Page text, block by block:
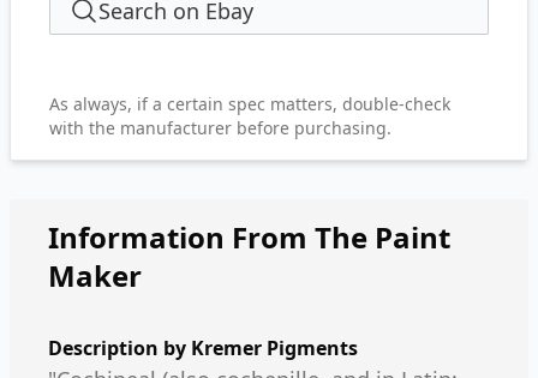
Search on Ebay
As always, if a certain spec matters, double-check
with the manufacturer before purchasing.
Information From The Paint
Maker
Description by Kremer Pigments